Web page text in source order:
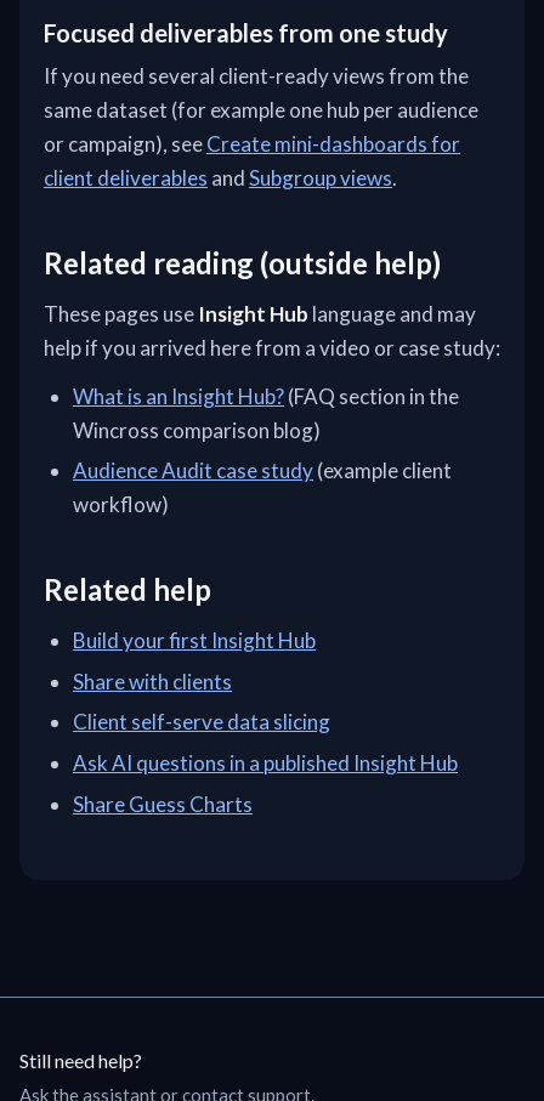
Focused deliverables from one study
If you need several client-ready views from the
same dataset (for example one hub per audience
or campaign), seeCreate mini-dashboards for
client deliverables andSubgroup views.
Related reading (outside help)
These pages use Insight Hub language and may
help if you arrived here from a video or case study:
What is an Insight Hub?(FAQ section in the
Wincross comparison blog)
Audience Audit case study(example client
workflow)
Related help
Build your first Insight Hub
Share with clients
Client self-serve data slicing
Ask AI questions in a published Insight Hub
Share Guess Charts
Still need help?
Ask the assistant or contact support.